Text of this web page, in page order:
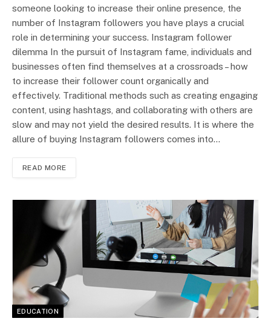
someone looking to increase their online presence, the
number of Instagram followers you have plays a crucial
role in determining your success. Instagram follower
dilemma In the pursuit of Instagram fame, individuals and
businesses often find themselves at a crossroads – how
to increase their follower count organically and
effectively. Traditional methods such as creating engaging
content, using hashtags, and collaborating with others are
slow and may not yield the desired results. It is where the
allure of buying Instagram followers comes into…
READ MORE
EDUCATION